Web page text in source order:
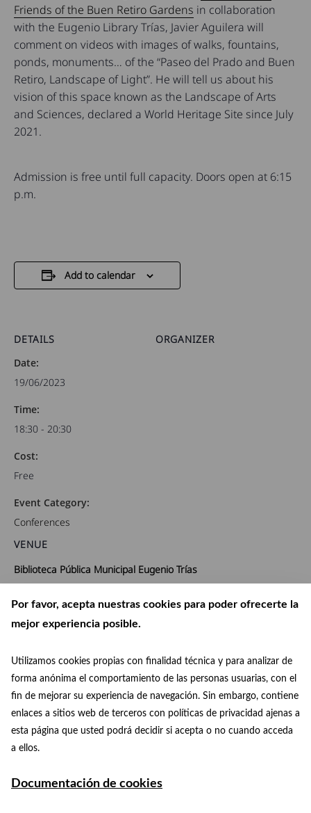
Por favor, acepta nuestras cookies para poder ofrecerte la
mejor experiencia posible.
Utilizamos cookies propias con finalidad técnica y para analizar de
forma anónima el comportamiento de las personas usuarias, con el
fin de mejorar su experiencia de navegación. Sin embargo, contiene
enlaces a sitios web de terceros con políticas de privacidad ajenas a
esta página que usted podrá decidir si acepta o no cuando acceda
a ellos.
Documentación de cookies
Friends of the Buen Retiro Gardens in collaboration
with the Eugenio Library Trías, Javier Aguilera will
comment on videos with images of walks, fountains,
ponds, monuments… of the “Paseo del Prado and Buen
Retiro, Landscape of Light”. He will tell us about his
vision of this space known as the Landscape of Arts
and Sciences, declared a World Heritage Site since July
2021.
Admission is free until full capacity. Doors open at 6:15
p.m.
Add to calendar
DETAILS
Date:
19/06/2023
Time:
18:30 - 20:30
Cost:
Free
Event Category:
Conferences
VENUE
Biblioteca Pública Municipal Eugenio Trías
Madrid, Madrid 28009 España + Google Map
91 480 48 38
View Venue Website
ORGANIZER
Archives Week
Concert
Conference: “Astronomy, art and history at the Royal